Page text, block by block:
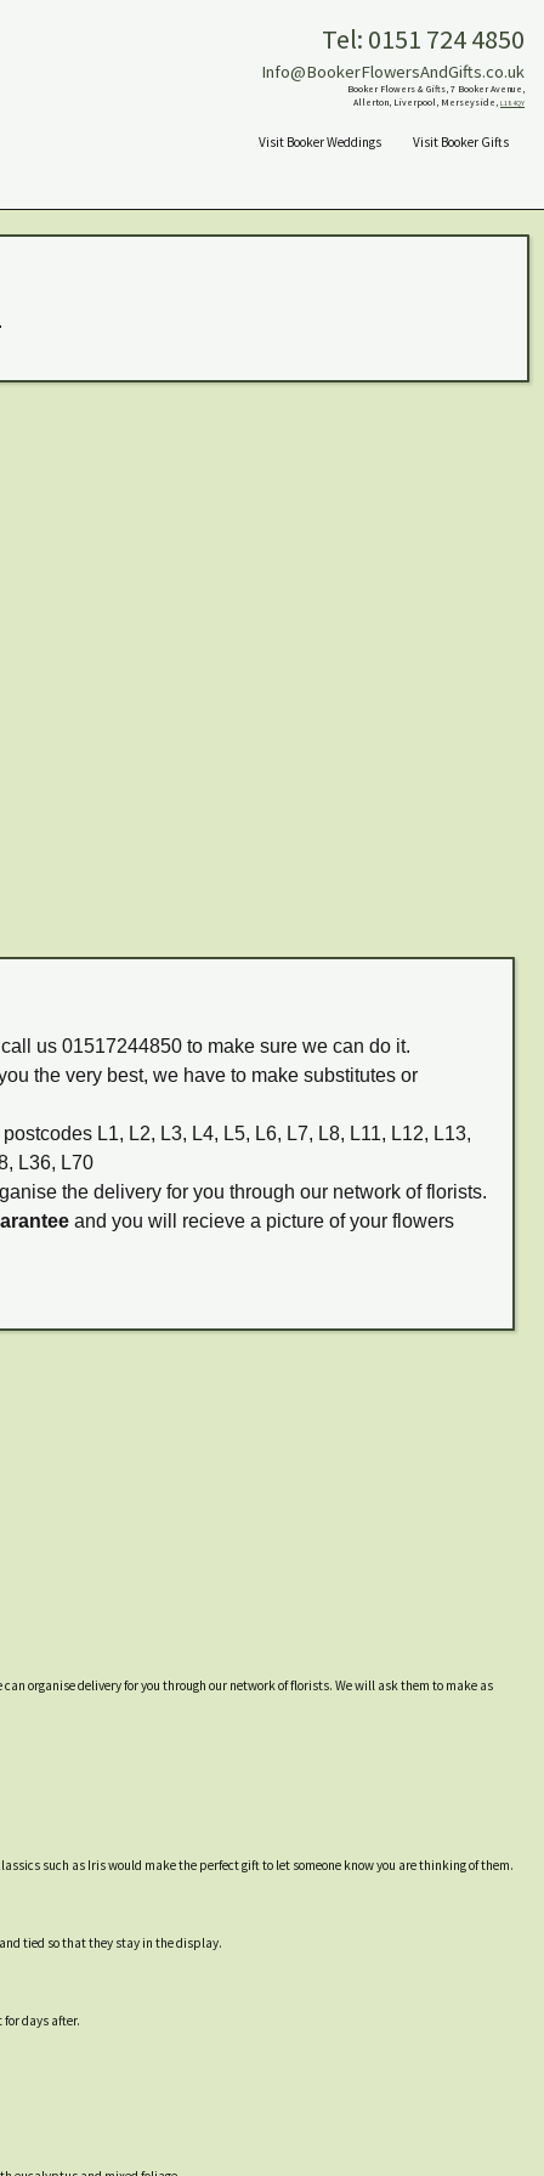
Tel: 0151 724 4850
Info@BookerFlowersAndGifts.co.uk
Booker Flowers & Gifts, 7 Booker Avenue,
Allerton, Liverpool, Merseyside, L18 4QY
Visit Booker Weddings Visit Booker Gifts
us 01517244850 to make sure we can do it.
the very best, we have to make substitutes or
L1, L2, L3, L4, L5, L6, L7, L8, L11, L12, L13,
L36, L70
the delivery for you through our network of florists.
and you will recieve a picture of your flowers
can organise delivery for you through our network of florists. We will ask them to make as
such as Iris would make the perfect gift to let someone know you are thinking of them.
tied so that they stay in the display.
days after.